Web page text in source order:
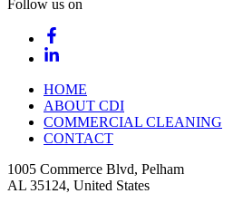
Follow us on
HOME
ABOUT CDI
COMMERCIAL CLEANING
CONTACT
1005 Commerce Blvd, Pelham
AL 35124, United States